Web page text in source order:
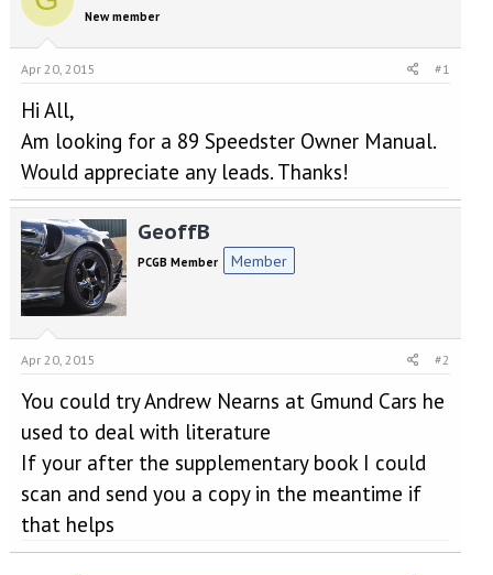
a
d
s
a
t
e
t
d
New member
Apr 20, 2015 #1
Hi All,
Am looking for a 89 Speedster Owner Manual.
Would appreciate any leads. Thanks!
GeoffB
PCGB Member Member
Apr 20, 2015 #2
You could try Andrew Nearns at Gmund Cars he
used to deal with literature
If your after the supplementary book I could
scan and send you a copy in the meantime if
that helps